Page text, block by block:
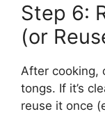
Step 6:
(or
After cooking,
tongs. If it’s
reuse it once